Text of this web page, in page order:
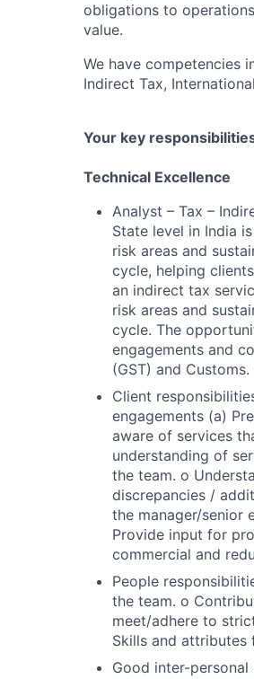
obligations to
value.
We have competencies
Indirect Tax,
Your key
Technical Excellence
Analyst – Tax –
State level in India
risk areas and
cycle, helping
an indirect tax
risk areas and
cycle. The
engagements and
(GST) and
Client
engagements (a)
aware of services
understanding of
the team. o
discrepancies /
the manager/senior
Provide input for
commercial and
People
the team. o
meet/adhere to
Skills and attributes
Good inter-